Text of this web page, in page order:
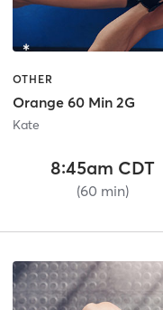
OTHER
Orange 60 Min 2G
Kate
8:45am CDT
(60 min)